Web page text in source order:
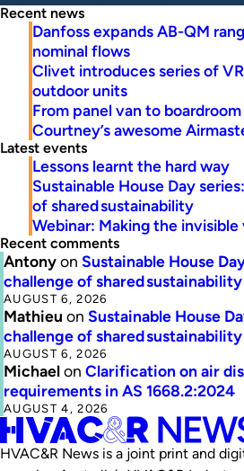
Recent news
Danfoss expands AB-QM
nominal flows
Clivet introduces series of
outdoor units
From panel van to
Courtney’s awesome
Latest events
Lessons learnt the hard way
Sustainable House Day
of shared sustainability
Webinar: Making the invisible
Recent comments
Antonyon Sustainable House
challenge of shared sustainability
AUGUST 6, 2026
Mathieu on Sustainable House
challenge of shared sustainability
AUGUST 6, 2026
Michaelon Clarification on air
requirements in AS 1668.2:2024
AUGUST 4, 2026
HVAC&R News is a joint print and